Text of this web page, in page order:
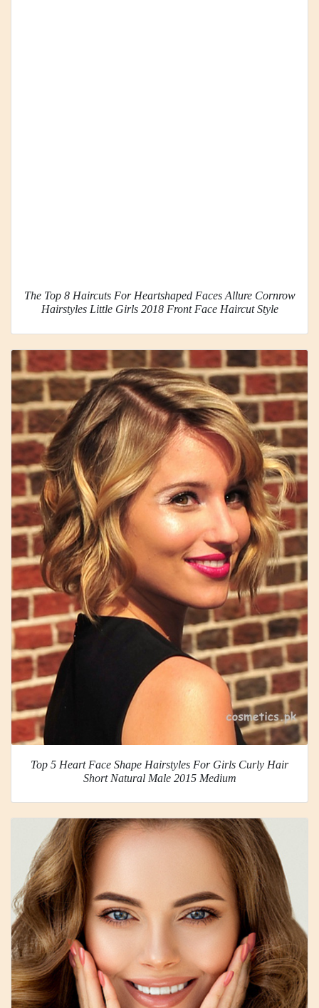
The Top 8 Haircuts For Heartshaped Faces Allure Cornrow
Hairstyles Little Girls 2018 Front Face Haircut Style
Top 5 Heart Face Shape Hairstyles For Girls Curly Hair
Short Natural Male 2015 Medium